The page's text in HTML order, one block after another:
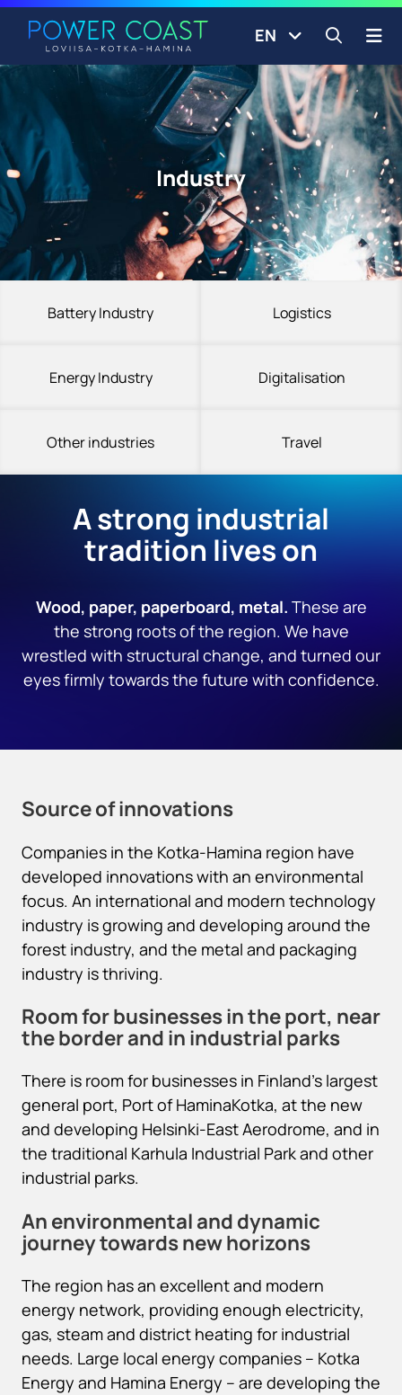
Skip to content
EN Open
Industry
Battery Industry Logistics
Energy Industry Digitalisation
Other industries Travel
A strong industrial
tradition lives on
Wood, paper, paperboard, metal. These are
the strong roots of the region. We have
wrestled with structural change, and turned our
eyes firmly towards the future with confidence.
Source of innovations
Companies in the Kotka-Hamina region have
developed innovations with an environmental
focus. An international and modern technology
industry is growing and developing around the
forest industry, and the metal and packaging
industry is thriving.
Room for businesses in the port, near
the border and in industrial parks
There is room for businesses in Finland’s largest
general port, Port of HaminaKotka, at the new
and developing Helsinki-East Aerodrome, and in
the traditional Karhula Industrial Park and other
industrial parks.
An environmental and dynamic
journey towards new horizons
The region has an excellent and modern
energy network, providing enough electricity,
gas, steam and district heating for industrial
needs. Large local energy companies – Kotka
Energy and Hamina Energy – are developing the